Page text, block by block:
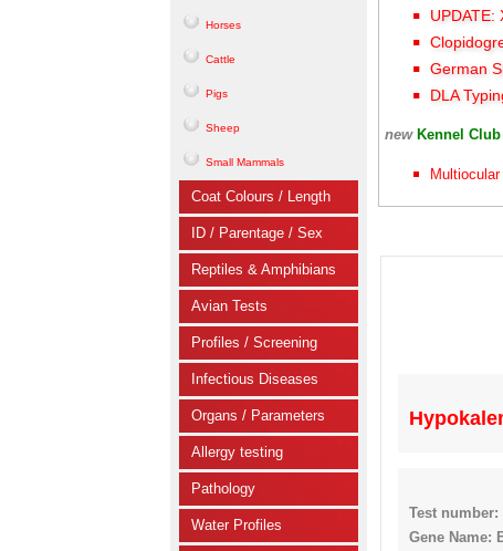
Horses
Cattle
Pigs
Sheep
Small Mammals
Coat Colours / Length
ID / Parentage / Sex
Reptiles & Amphibians
Avian Tests
Profiles / Screening
Infectious Diseases
Organs / Parameters
Allergy testing
Pathology
Water Profiles
UPDATE:
German
DLA
new Kennel Club
Test number:
Gene Name: